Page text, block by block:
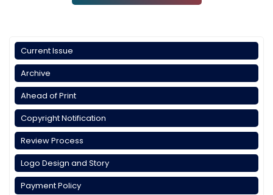
Current Issue
Archive
Ahead of Print
Copyright Notification
Review Process
Logo Design and Story
Payment Policy